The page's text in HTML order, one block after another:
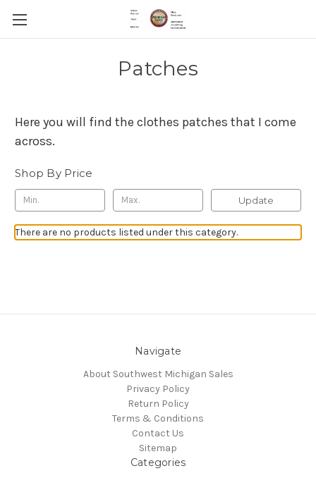
Patches
Here you will find the clothes patches that I come
across.
Shop By Price
Update
There are no products listed under this category.
Navigate
About Southwest Michigan Sales
Privacy Policy
Return Policy
Terms & Conditions
Contact Us
Sitemap
Categories